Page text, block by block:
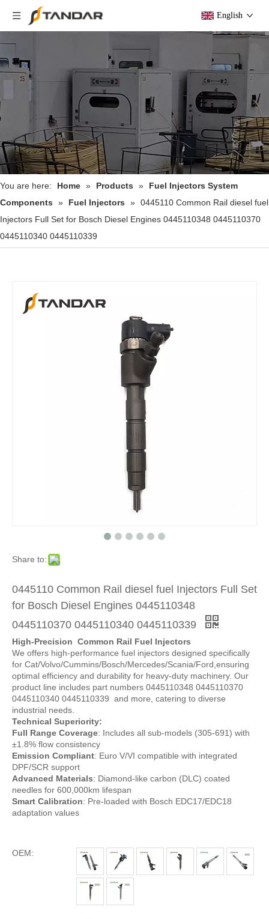
English
You are here: Home » Products »
Fuel Injectors System
Components
» Fuel Injectors » 0445110 Common Rail diesel fuel
Injectors Full Set for Bosch Diesel Engines 0445110348 0445110370
0445110340 0445110339
Share to:
0445110 Common Rail diesel fuel Injectors Full Set
for Bosch Diesel Engines 0445110348
0445110370 0445110340 0445110339
High-Precision Common Rail Fuel Injectors
We offers high-performance fuel injectors designed specifically
for Cat/Volvo/Cummins/Bosch/Mercedes/Scania/Ford,ensuring
optimal efficiency and durability for heavy-duty machinery. Our
product line includes part numbers 0445110348 0445110370
0445110340 0445110339 and more, catering to diverse
industrial needs.
Technical Superiority:
Full Range Coverage: Includes all sub-models (305-691) with
±1.8% flow consistency
Emission Compliant: Euro V/VI compatible with integrated
DPF/SCR support
Advanced Materials: Diamond-like carbon (DLC) coated
needles for 600,000km lifespan
Smart Calibration: Pre-loaded with Bosch EDC17/EDC18
adaptation values
OEM: